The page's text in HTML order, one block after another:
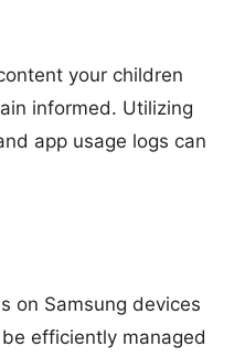
your children
informed. Utilizing
app usage logs can
on Samsung devices
efficiently managed